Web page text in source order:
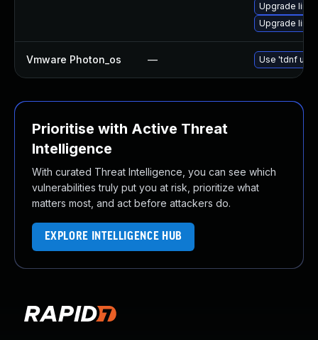
Upgrade
Upgrade
Vmware Photon_os — Use 'tdnf
Prioritise with Active Threat
Intelligence
With curated Threat Intelligence, you can see which
vulnerabilities truly put you at risk, prioritize what
matters most, and act before attackers do.
EXPLORE INTELLIGENCE HUB